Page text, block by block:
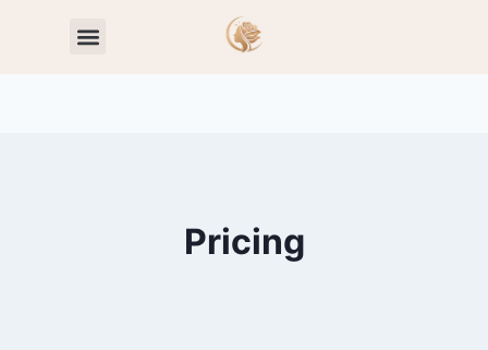
Pricing